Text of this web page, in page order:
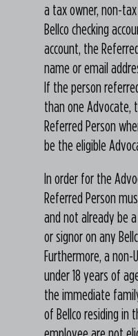
a tax owner, non-
Bellco checking
account, the
name or email
If the person
than one Advocate,
Referred Person
be the eligible
In order for the
Referred Person
and not already be
or signor on any
Furthermore, a non-
under 18 years of
the immediate
of Bellco residing in